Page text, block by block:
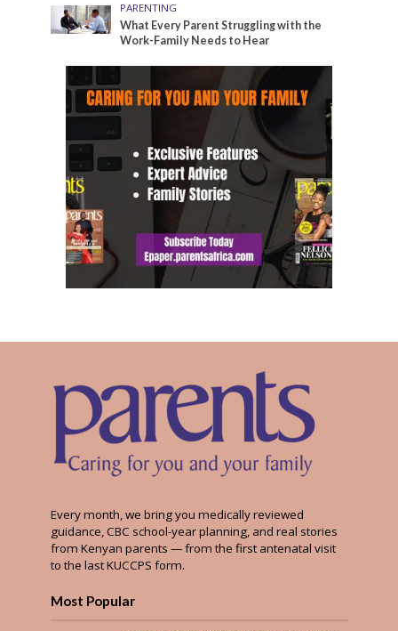
PARENTING
What Every Parent Struggling with the
Work-Family Needs to Hear
Every month, we bring you medically reviewed
guidance, CBC school-year planning, and real stories
from Kenyan parents — from the first antenatal visit
to the last KUCCPS form.
Most Popular